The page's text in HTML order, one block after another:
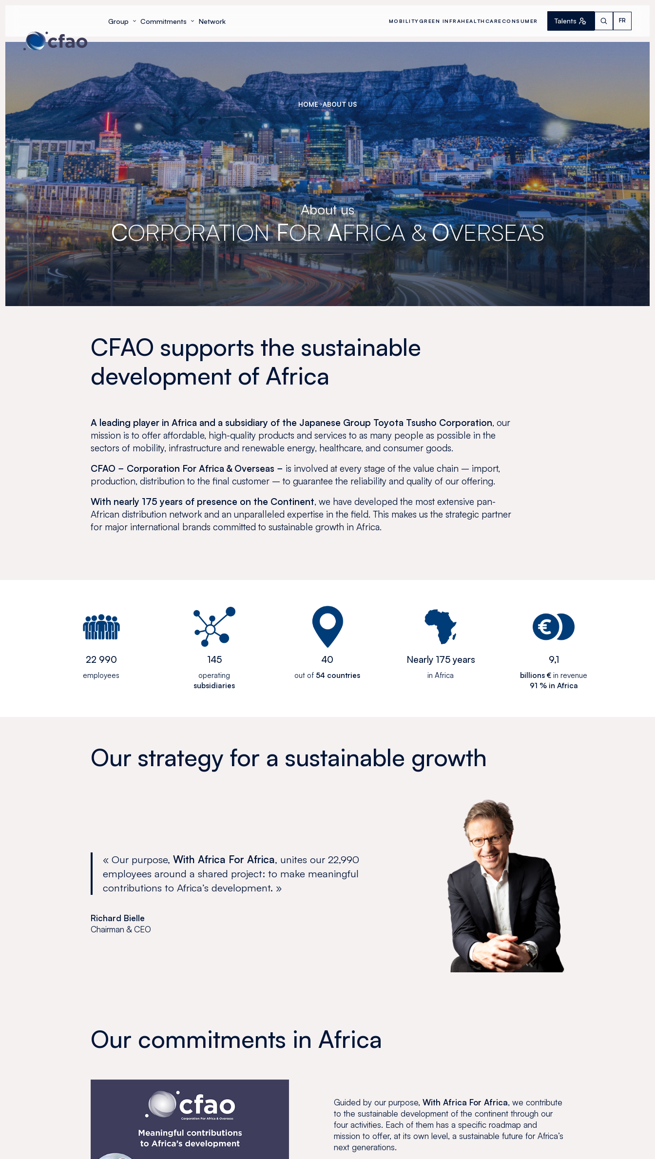
Group Commitments Network MOBILITYGREEN INFRAHEALTHCARECONSUMER Talents FR
HOME ABOUT US
About us
CORPORATIONFORAFRICA &OVERSEAS
CFAO supports the sustainable
development of Africa
A leading player in Africa and a subsidiary of the Japanese Group Toyota Tsusho Corporation, our
mission is to offer affordable, high-quality products and services to as many people as possible in the
sectors of mobility, infrastructure and renewable energy, healthcare, and consumer goods.
CFAO − Corporation For Africa & Overseas − is involved at every stage of the value chain – import,
production, distribution to the final customer – to guarantee the reliability and quality of our offering.
With nearly 175 years of presence on the Continent, we have developed the most extensive pan-
African distribution network and an unparalleled expertise in the field. This makes us the strategic partner
for major international brands committed to sustainable growth in Africa.
22 990
employees
145
operating
subsidiaries
40
out of 54 countries
Nearly 175 years
in Africa
9,1
billions € in revenue
91 % in Africa
Our strategy for a sustainable growth
« Our purpose,With Africa For Africa, unites our 22,990
employees around a shared project: to make meaningful
contributions to Africa’s development. »
Richard Bielle
Chairman & CEO
Our commitments in Africa
Guided by our purpose, With Africa For Africa, we contribute
to the sustainable development of the continent through our
four activities. Each of them has a specific roadmap and
mission to offer, at its own level, a sustainable future for Africa’s
next generations.